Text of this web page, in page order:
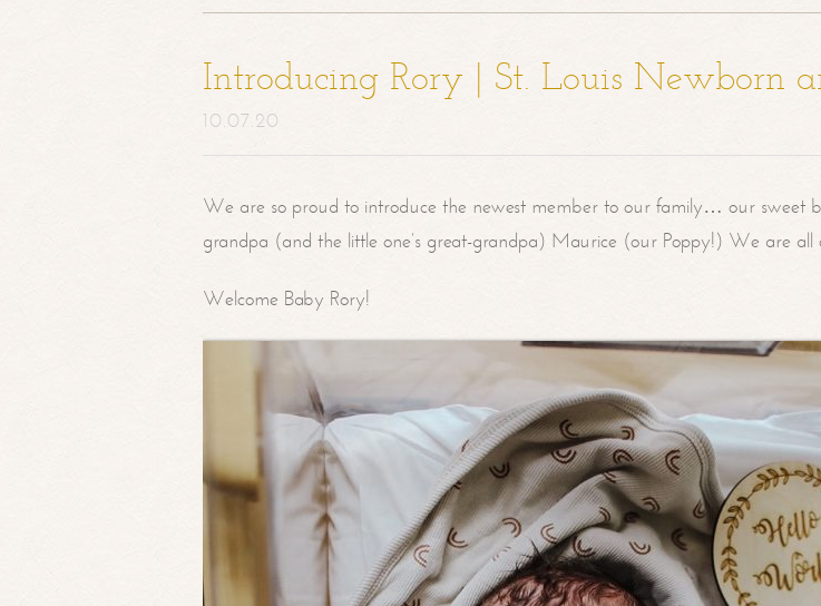
Introducing Rory | St. Louis Newborn
10.07.20
We are so proud to introduce the newest member to our family… our sweet
grandpa (and the little one’s great-grandpa) Maurice (our Poppy!) We are all
Welcome Baby Rory!